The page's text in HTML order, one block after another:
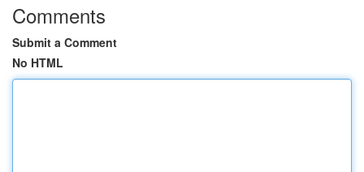
Comments
Submit a Comment
No HTML